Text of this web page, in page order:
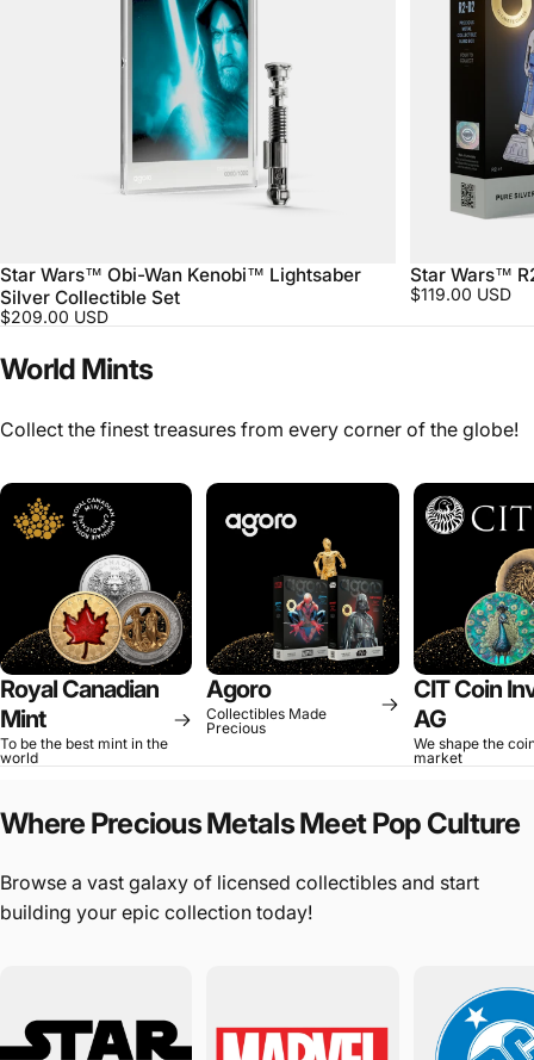
Star Wars™ Obi-Wan Kenobi™ Lightsaber
Silver Collectible Set
$209.00 USD
Star Wars™
$119.00 USD
World Mints
Collect the finest treasures from every corner of the globe!
Royal Canadian
Mint
To be the best mint in the
world
Agoro
Collectibles Made
Precious
CIT Coin
AG
We shape the
market
Where PreciousMetalsMeetPop Culture
Browse a vast galaxy of licensed collectibles and start
building your epic collection today!